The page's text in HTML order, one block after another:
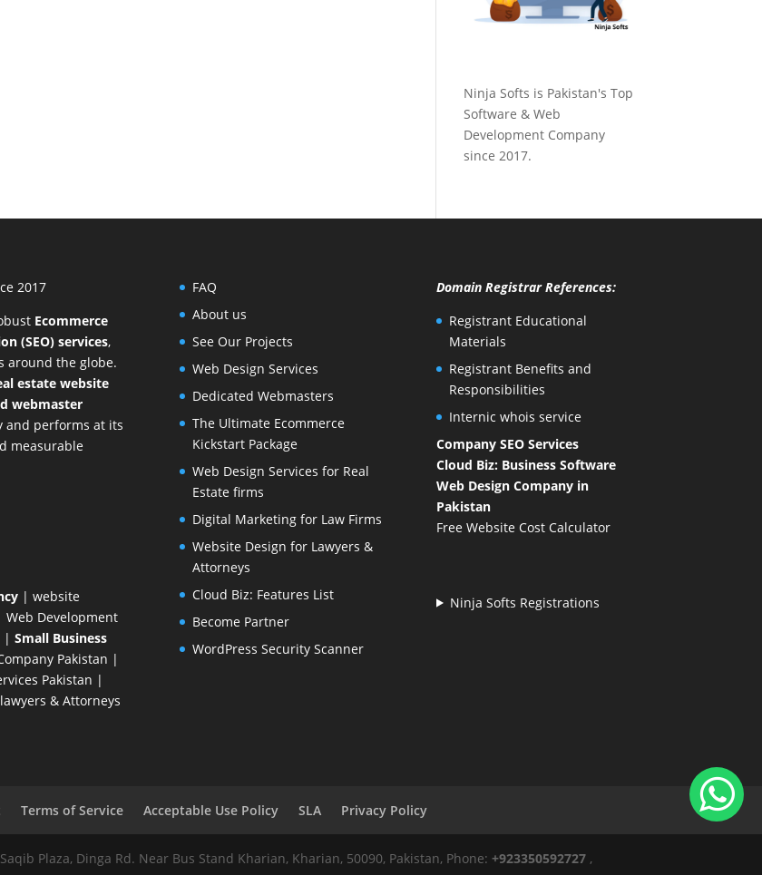
Ninja Softs is Pakistan's Top
Software & Web
Development Company
since 2017.
2017
Ecommerce
(SEO) services,
around the globe.
estate website
webmaster
and performs at its
measurable
| website
Web Development
|Small Business
Pakistan |
Pakistan |
& Attorneys
FAQ
About us
See Our Projects
Web Design Services
Dedicated Webmasters
The Ultimate Ecommerce
Kickstart Package
Web Design Services for Real
Estate firms
Digital Marketing for Law Firms
Website Design for Lawyers &
Attorneys
Cloud Biz: Features List
Become Partner
WordPress Security Scanner
Domain Registrar References:
Registrant Educational
Materials
Registrant Benefits and
Responsibilities
Internic whois service
Company SEO Services
Cloud Biz: Business Software
Web Design Company in
Pakistan
Free Website Cost Calculator
Ninja Softs Registrations
Terms of Service Acceptable Use Policy SLA Privacy Policy
Plaza, Dinga Rd. Near Bus Stand Kharian, Kharian, 50090, Pakistan, Phone:+923350592727 ,